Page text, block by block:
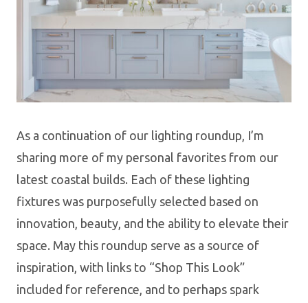
As a continuation of our lighting roundup, I’m
sharing more of my personal favorites from our
latest coastal builds. Each of these lighting
fixtures was purposefully selected based on
innovation, beauty, and the ability to elevate their
space. May this roundup serve as a source of
inspiration, with links to “Shop This Look”
included for reference, and to perhaps spark